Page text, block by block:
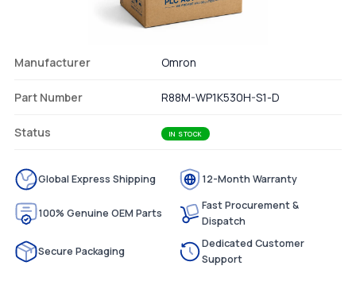
Manufacturer Omron
Part Number R88M-WP1K530H-S1-D
Status IN STOCK
Global Express Shipping 12-Month Warranty
100% Genuine OEM Parts
Fast Procurement &
Dispatch
Secure Packaging
Dedicated Customer
Support